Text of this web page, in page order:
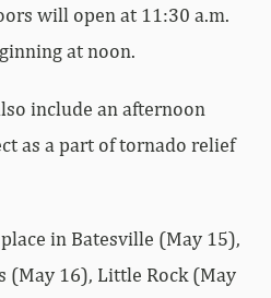
will open at 11:30 a.m.
at noon.
include an afternoon
as a part of tornado relief
in Batesville (May 15),
(May 16), Little Rock (May